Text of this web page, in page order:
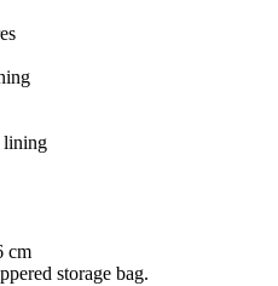
lining
cm
storage bag.